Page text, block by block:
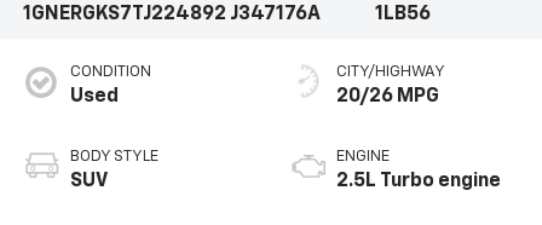
1GNERGKS7TJ224892 J347176A
1LB56
CONDITION
Used
BODY STYLE
SUV
CITY/HIGHWAY
20/26 MPG
ENGINE
2.5L Turbo engine